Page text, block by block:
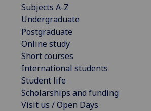
Subjects A-Z
Undergraduate
Postgraduate
Online study
Short courses
International students
Student life
Scholarships and funding
Visit us / Open Days